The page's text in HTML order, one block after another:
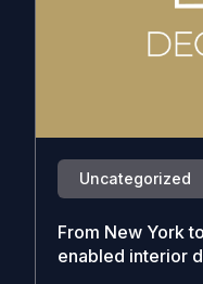
Uncategorized
From New York
enabled interior